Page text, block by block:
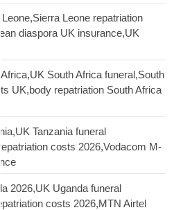
Leone,Sierra Leone repatriation
diaspora UK insurance,UK
Africa,UK South Africa funeral,South
UK,body repatriation South Africa
Tanzania funeral
costs 2026,Vodacom M-
2026,UK Uganda funeral
costs 2026,MTN Airtel